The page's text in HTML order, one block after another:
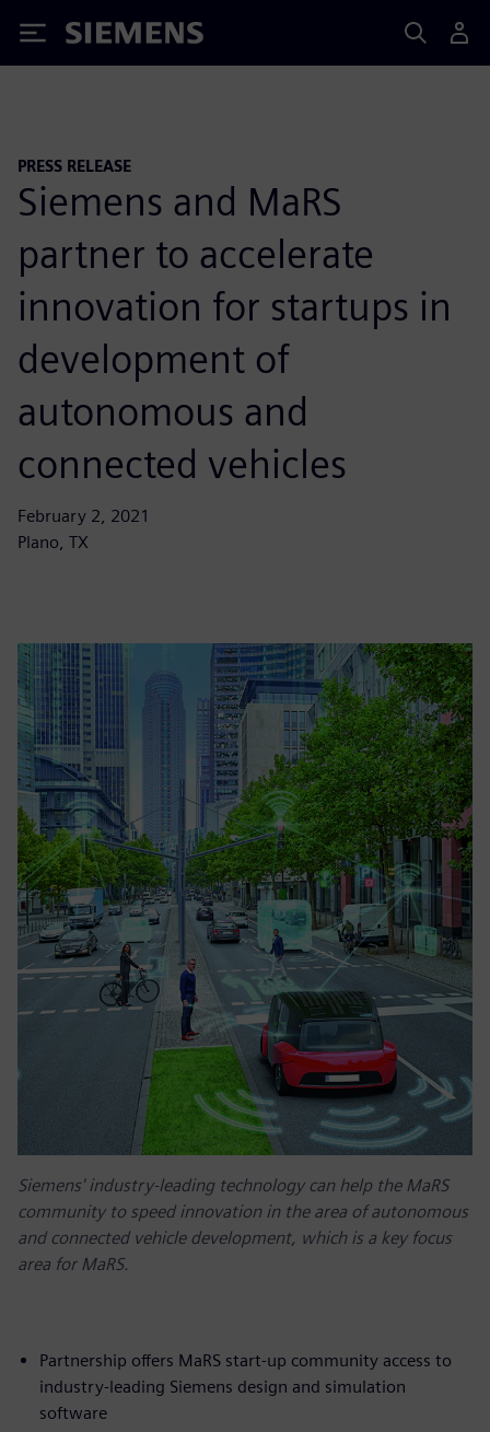
Siemens
PRESS RELEASE
Siemens and MaRS
partner to accelerate
innovation for startups in
development of
autonomous and
connected vehicles
February 2, 2021
Plano, TX
Siemens' industry-leading technology can help the MaRS
community to speed innovation in the area of autonomous
and connected vehicle development, which is a key focus
area for MaRS.
Partnership offers MaRS start-up community access to
industry-leading Siemens design and simulation
software